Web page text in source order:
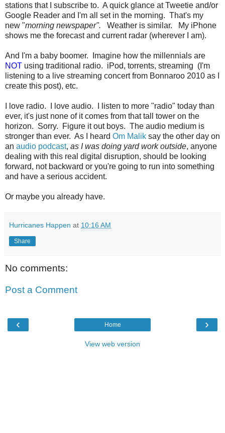
stations that I subscribe to. A quick glance at Tweetie and/or
Google Reader and I'm all set in the morning. That's my
new "morning newspaper".
Weather is similar. My iPhone
shows me the forecast and current radar (wherever I am).
And I'm a baby boomer. Imagine how the millennials are
NOT using traditional radio. iPod, torrents, streaming (I'm
listening to a live streaming concert from Bonnaroo 2010 as I
create this post), etc.
I love radio. I love audio. I listen to more "radio" today than
ever, it's just none of it comes from that tall tower on the
horizon. Sorry. Figure it out boys. The audio medium is
stronger than ever. As I heard Om Malik say the other day on
an audio podcast, as I was doing yard work outside, anyone
dealing with this real digital disruption, should be looking
forward, not backward or you're going to run into something
and have a serious accident.
Or maybe you already have.
Hurricanes Happen at 10:16 AM
Share
No comments:
Post a Comment
‹ ›
Home
View web version